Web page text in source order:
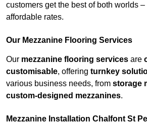
customers get the best of both worlds
affordable rates.
Our Mezzanine Flooring Services
Our mezzanine flooring services are
customisable, offering turnkey
various business needs, from storage
custom-designed mezzanines.
Mezzanine Installation Chalfont St